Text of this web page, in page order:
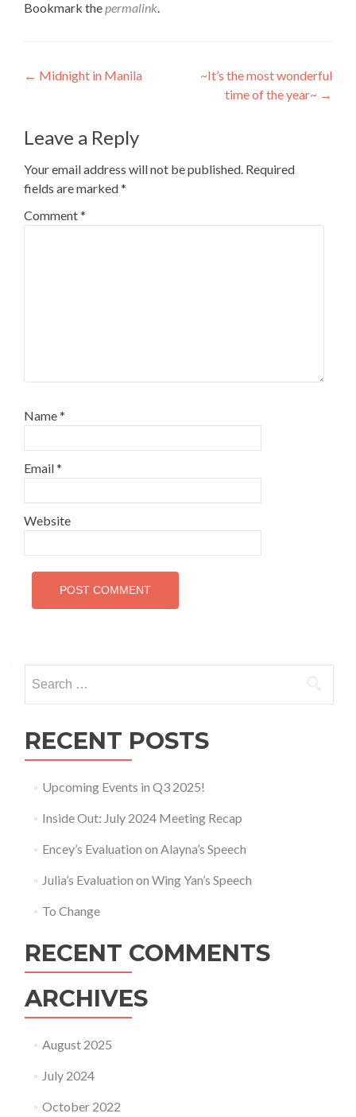
Bookmark thepermalink.
Post
← Midnight in Manila
~It’s the most wonderful
time of the year~ →
Leave a Reply
Your email address will not be published. Required
fields are marked*
Comment*
Name*
Email*
Website
for:
RECENT POSTS
Upcoming Events in Q3 2025!
Inside Out: July 2024 Meeting Recap
Encey’s Evaluation on Alayna’s Speech
Julia’s Evaluation on Wing Yan’s Speech
To Change
RECENT COMMENTS
ARCHIVES
August 2025
July 2024
October 2022